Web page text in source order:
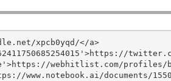
xpcb0yqd/</a>
webhitlist.com/profiles/
www.notebook.ai/documents/